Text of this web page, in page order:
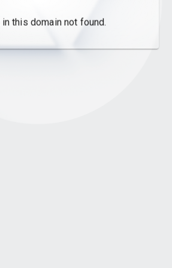
this domain not found.